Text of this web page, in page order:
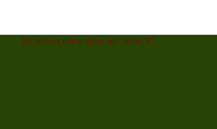
[et_bloom_inline optin_id="optin_3"]